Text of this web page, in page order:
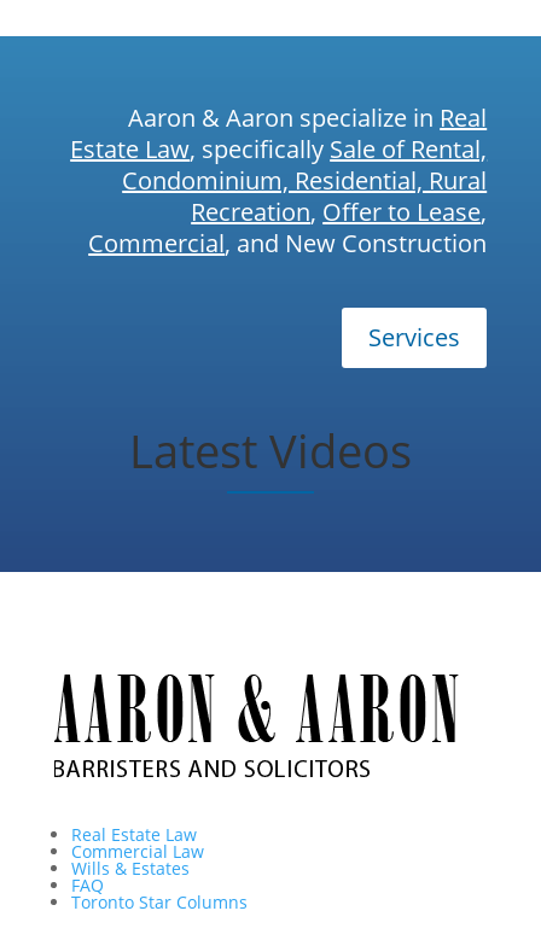
Aaron & Aaron specialize in Real
Estate Law, specifically Sale of Rental,
Condominium, Residential, Rural
Recreation, Offer to Lease,
Commercial, and New Construction
Services
Latest Videos
Real Estate Law
Commercial Law
Wills & Estates
FAQ
Toronto Star Columns